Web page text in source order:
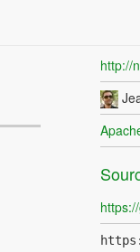
http://